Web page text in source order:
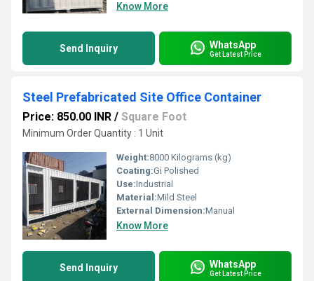
Know More
Send Inquiry WhatsApp
Get Latest Price
Steel Prefabricated Site Office Container
Price: 850.00 INR / Square Foot
Minimum Order Quantity : 1 Unit
Weight:8000 Kilograms (kg)
Coating:Gi Polished
Use:Industrial
Material:Mild Steel
External Dimension:Manual
Know More
Send Inquiry WhatsApp
Get Latest Price